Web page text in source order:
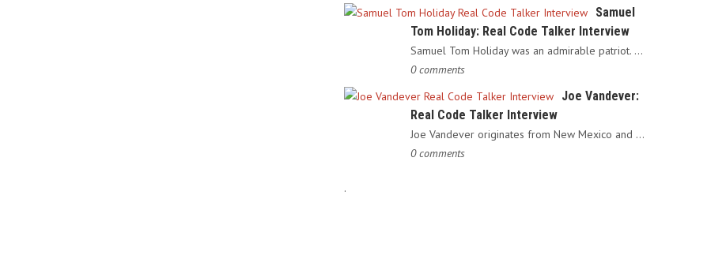
Samuel
Tom Holiday: Real Code Talker Interview
Samuel Tom Holiday was an admirable patriot. Having grown up…
0 comments
Joe Vandever:
Real Code Talker Interview
Joe Vandever originates from New Mexico and was recruited into…
0 comments
.